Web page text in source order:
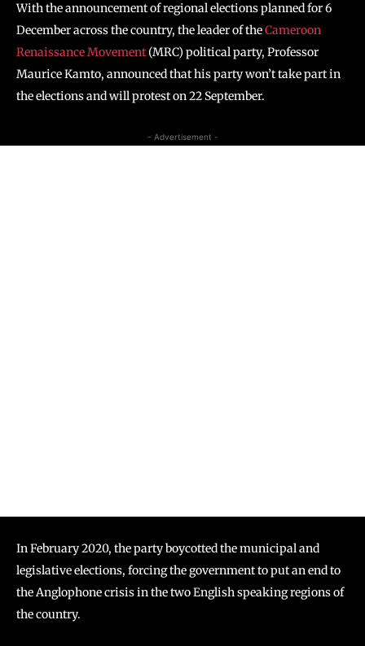
With the announcement of regional elections planned for 6
December across the country, the leader of theCameroon
Renaissance Movement(MRC) political party, Professor
Maurice Kamto, announced that his party won’t take part in
the elections and will protest on 22 September.
- Advertisement -
In February 2020, the party boycotted the municipal and
legislative elections, forcing the government to put an end to
the Anglophone crisis in the two English speaking regions of
the country.